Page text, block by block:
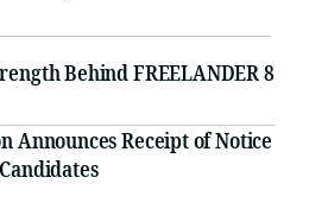
Behind FREELANDER 8
Announces Receipt of Notice